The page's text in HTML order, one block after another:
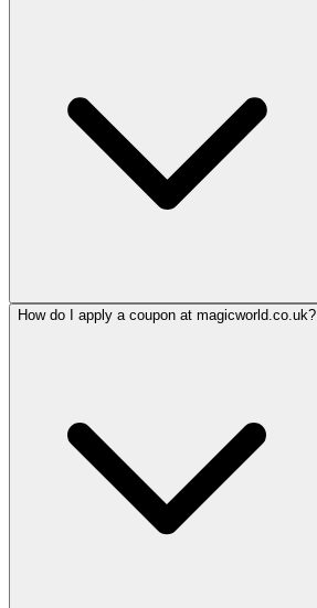
How do I apply a coupon at magicworld.co.uk?